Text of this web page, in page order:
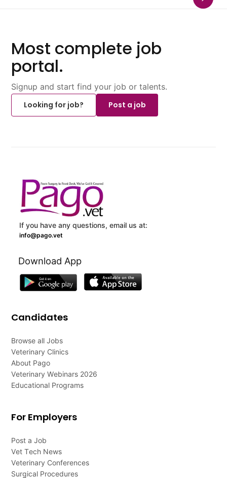
Most complete job
portal.
Signup and start find your job or talents.
Looking for job?
Post a job
If you have any questions, email us at:
info@pago.vet
Download App
Candidates
Browse all Jobs
Veterinary Clinics
About Pago
Veterinary Webinars 2026
Educational Programs
For Employers
Post a Job
Vet Tech News
Veterinary Conferences
Surgical Procedures